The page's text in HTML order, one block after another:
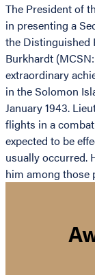
The President of
in presenting a
the Distinguished
Burkhardt
extraordinary
in the Solomon
January 1943.
flights in a
expected to be
usually occurred.
him among those